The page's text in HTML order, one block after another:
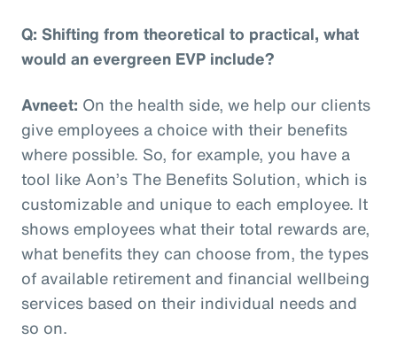
Q: Shifting from theoretical to practical, what
would an evergreen EVP include?
Avneet: On the health side, we help our clients
give employees a choice with their benefits
where possible. So, for example, you have a
tool like Aon’s The Benefits Solution, which is
customizable and unique to each employee. It
shows employees what their total rewards are,
what benefits they can choose from, the types
of available retirement and financial wellbeing
services based on their individual needs and
so on.